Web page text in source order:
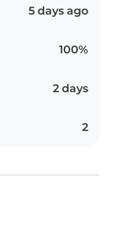
5 days ago
100%
2 days
2